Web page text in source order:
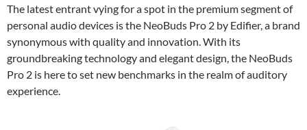
The latest entrant vying for a spot in the premium segment of
personal audio devices is the NeoBuds Pro 2 by Edifier, a brand
synonymous with quality and innovation. With its
groundbreaking technology and elegant design, the NeoBuds
Pro 2 is here to set new benchmarks in the realm of auditory
experience.